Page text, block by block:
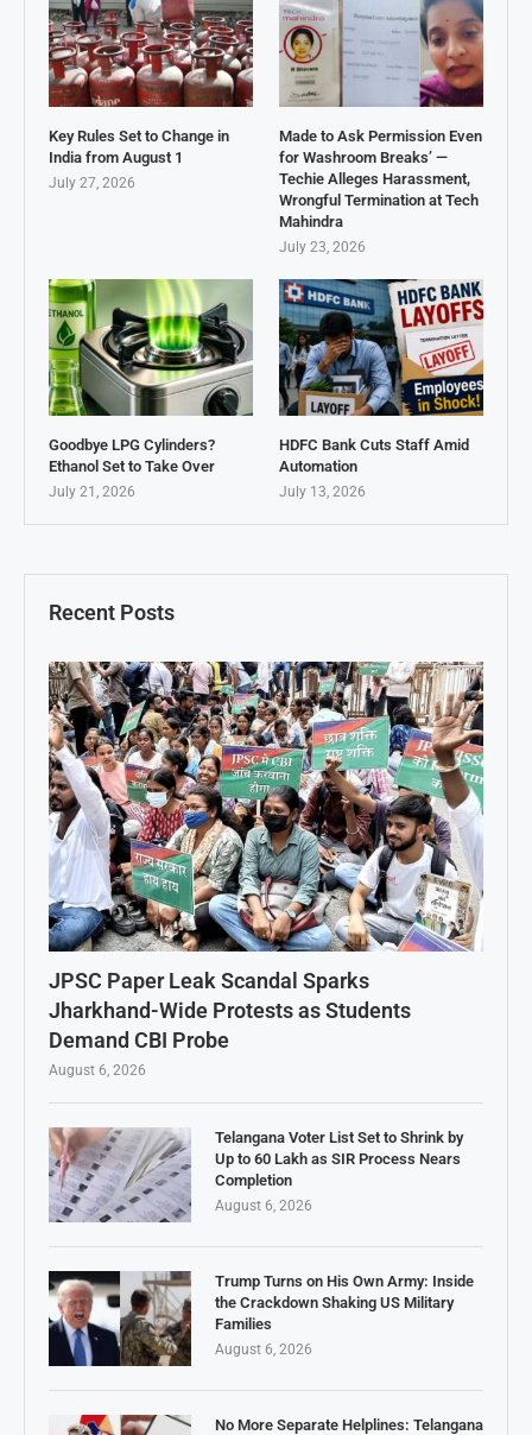
Recent Posts
JPSC Paper Leak Scandal Sparks
Jharkhand-Wide Protests as Students
Demand CBI Probe
August 6, 2026
Telangana Voter List Set to Shrink by
Up to 60 Lakh as SIR Process Nears
Completion
August 6, 2026
Trump Turns on His Own Army: Inside
the Crackdown Shaking US Military
Families
August 6, 2026
No More Separate Helplines: Telangana
Key Rules Set to Change in
India from August 1
July 27, 2026
Made to Ask Permission Even
for Washroom Breaks’ —
Techie Alleges Harassment,
Wrongful Termination at Tech
Mahindra
July 23, 2026
Goodbye LPG Cylinders?
Ethanol Set to Take Over
July 21, 2026
HDFC Bank Cuts Staff Amid
Automation
July 13, 2026